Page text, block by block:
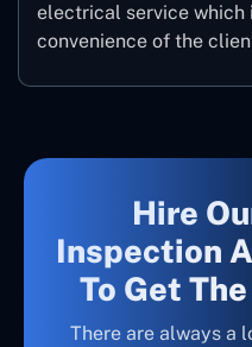
electrical service which
convenience of the
Hire
Inspection
To Get
There are always a